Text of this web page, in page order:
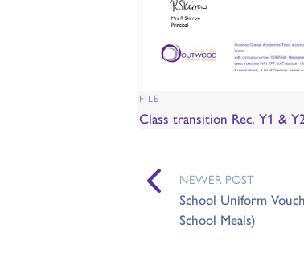
FILE
Class transition Rec, Y1 &
NEWER POST
School Uniform
School Meals)